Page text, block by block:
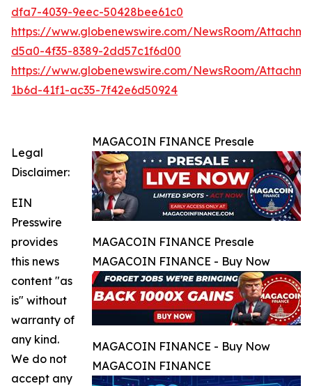
dfa7-4039-9eec-50428bee61c0
https://www.globenewswire.com/NewsRoom/
d5a0-4f35-8389-2dd57c1f6d00
https://www.globenewswire.com/NewsRoom/
1b6d-41f1-ac35-7f42e6d50924
MAGACOIN FINANCE Presale
MAGACOIN FINANCE Presale
MAGACOIN FINANCE - Buy Now
MAGACOIN FINANCE - Buy Now
MAGACOIN FINANCE
Legal
Disclaimer:
EIN
Presswire
provides
this news
content "as
is" without
warranty of
any kind.
We do not
accept any